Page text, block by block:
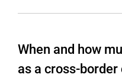
When and how
as a cross-